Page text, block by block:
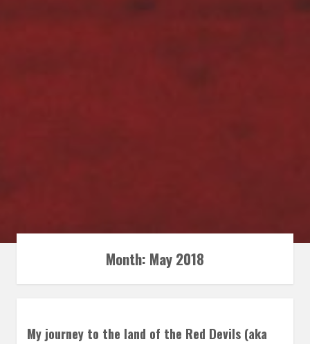
Month: May 2018
My journey to the land of the Red Devils (aka